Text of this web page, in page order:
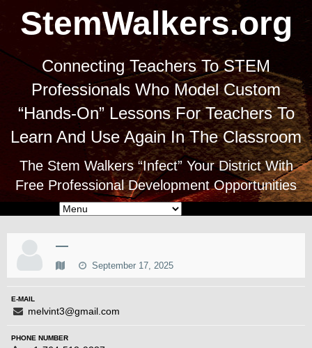
StemWalkers.org
Connecting Teachers To STEM
Professionals Who Model Custom
“Hands-On” Lessons For Teachers To
Learn And Use Again In The Classroom
The Stem Walkers “Infect” Your District With
Free Professional Development Opportunities
—
September 17, 2025
E-MAIL
melvint3@gmail.com
PHONE NUMBER